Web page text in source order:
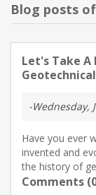
Blog posts
Let's Take
-Wednesday,
Have you ever
invented and
the history of
Comments